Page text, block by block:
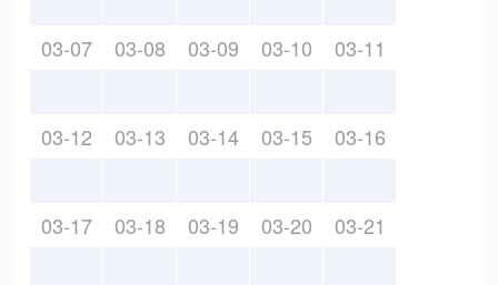
03-07 03-08 03-09 03-10 03-11
03-12 03-13 03-14 03-15 03-16
03-17 03-18 03-19 03-20 03-21